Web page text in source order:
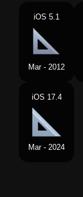
Portuguese
Swedish
Chinese
iOS 5.1
Mar - 2012
iOS 17.4
Mar - 2024